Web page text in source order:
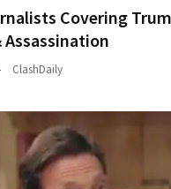
Covering
Assassination
ClashDaily